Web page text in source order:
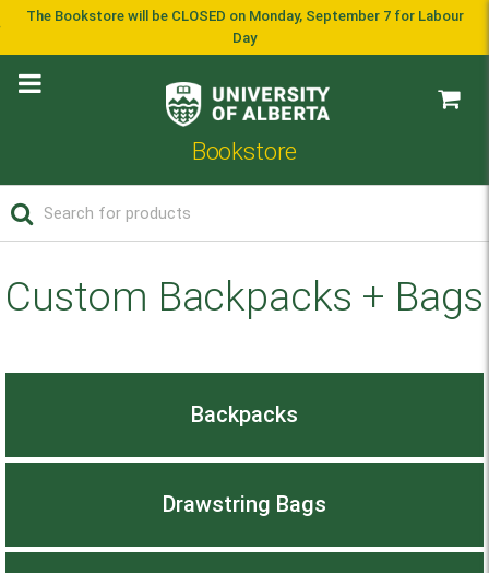
The Bookstore will be CLOSED on Monday, September 7 for Labour
Day
Bookstore
Custom Backpacks + Bags
Backpacks
Drawstring Bags